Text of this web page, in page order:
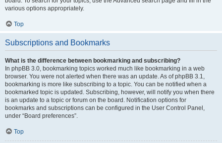
various options appropriately.
Top
Subscriptions and Bookmarks
What is the difference between bookmarking and subscribing?
In phpBB 3.0, bookmarking topics worked much like bookmarking in a web
browser. You were not alerted when there was an update. As of phpBB 3.1,
bookmarking is more like subscribing to a topic. You can be notified when a
bookmarked topic is updated. Subscribing, however, will notify you when there
is an update to a topic or forum on the board. Notification options for
bookmarks and subscriptions can be configured in the User Control Panel,
under “Board preferences”.
Top